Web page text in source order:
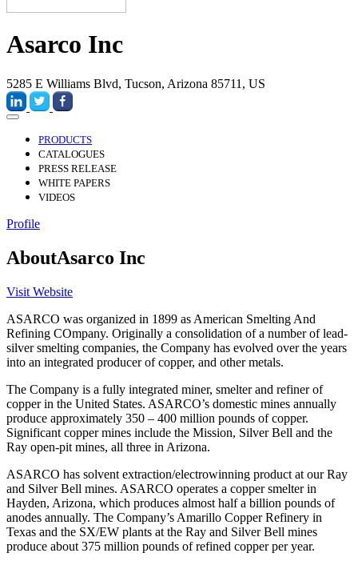
Asarco Inc
5285 E Williams Blvd, Tucson, Arizona 85711, US
PRODUCTS
CATALOGUES
PRESS RELEASE
WHITE PAPERS
VIDEOS
Profile
AboutAsarco Inc
Visit Website
ASARCO was organized in 1899 as American Smelting And
Refining COmpany. Originally a consolidation of a number of lead-
silver smelting companies, the Company has evolved over the years
into an integrated producer of copper, and other metals.
The Company is a fully integrated miner, smelter and refiner of
copper in the United States. ASARCO’s domestic mines annually
produce approximately 350 – 400 million pounds of copper.
Significant copper mines include the Mission, Silver Bell and the
Ray open-pit mines, all three in Arizona.
ASARCO has solvent extraction/electrowinning product at our Ray
and Silver Bell mines. ASARCO operates a copper smelter in
Hayden, Arizona, which produces almost half a billion pounds of
anodes annually. The Company’s Amarillo Copper Refinery in
Texas and the SX/EW plants at the Ray and Silver Bell mines
produce about 375 million pounds of refined copper per year.